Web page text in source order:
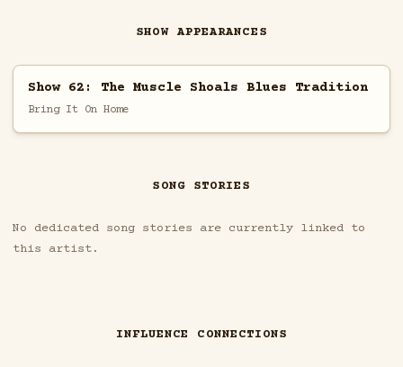
SHOW APPEARANCES
Show 62: The Muscle Shoals Blues Tradition
Bring It On Home
SONG STORIES
No dedicated song stories are currently linked to
this artist.
INFLUENCE CONNECTIONS